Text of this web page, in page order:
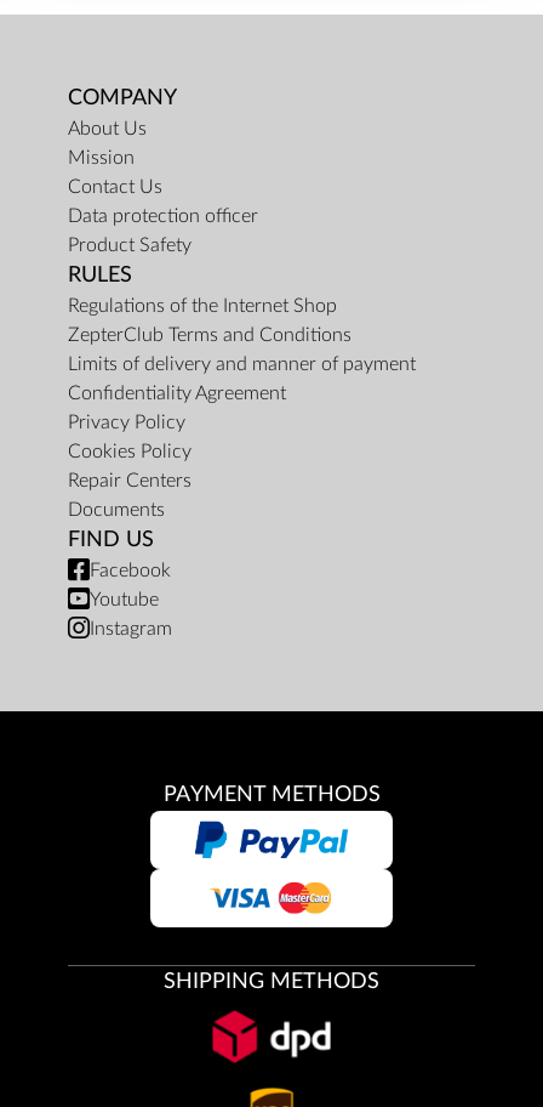
COMPANY
About Us
Mission
Contact Us
Data protection officer
Product Safety
RULES
Regulations of the Internet Shop
ZepterClub Terms and Conditions
Limits of delivery and manner of payment
Confidentiality Agreement
Privacy Policy
Cookies Policy
Repair Centers
Documents
FIND US
Facebook
Youtube
Instagram
PAYMENT METHODS
SHIPPING METHODS